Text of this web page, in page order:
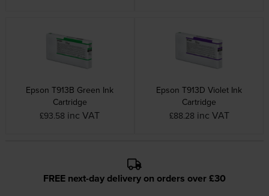
Epson T913B Green Ink
Cartridge
£93.58 inc VAT
Epson T913D Violet Ink
Cartridge
£88.28 inc VAT
FREE next-day delivery on orders over £30